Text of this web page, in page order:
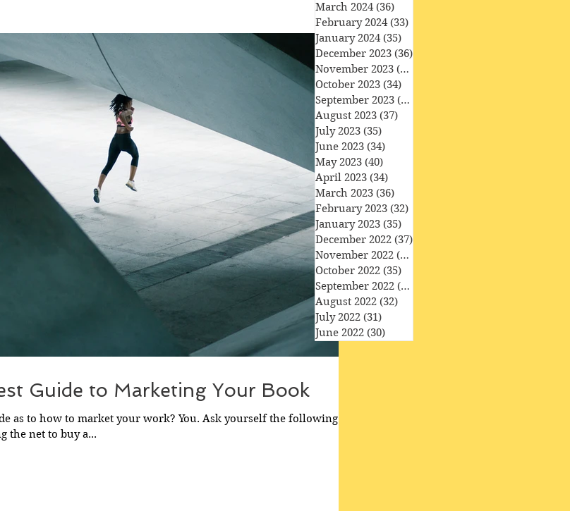
Guide to Marketing Your Book
as to how to market your work? You. Ask yourself the following
the net to buy a...
March 2024 (36)
February 2024 (33)
January 2024 (35)
December 2023 (36)
November 2023 (33)
October 2023 (34)
September 2023 (34)
August 2023 (37)
July 2023 (35)
June 2023 (34)
May 2023 (40)
April 2023 (34)
March 2023 (36)
February 2023 (32)
January 2023 (35)
December 2022 (37)
November 2022 (35)
October 2022 (35)
September 2022 (33)
August 2022 (32)
July 2022 (31)
June 2022 (30)